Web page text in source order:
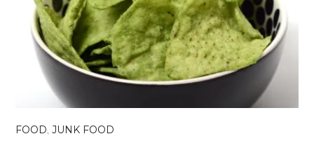
FOOD,JUNK FOOD